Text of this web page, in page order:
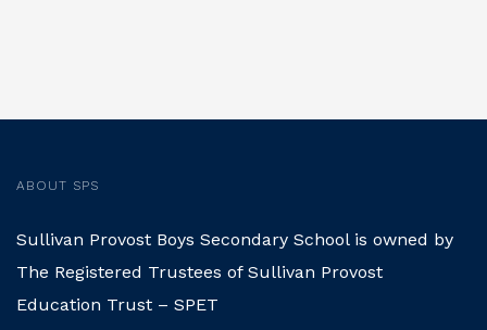
ABOUT SPS
Sullivan Provost Boys Secondary School is owned by
The Registered Trustees of Sullivan Provost
Education Trust – SPET